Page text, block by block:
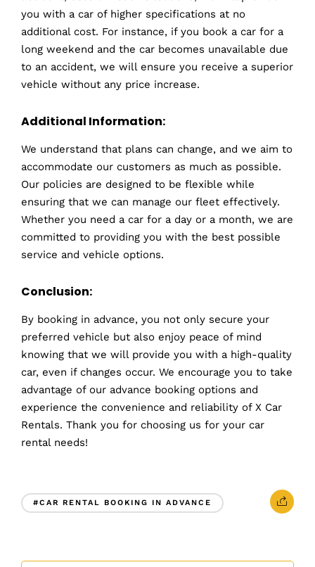
you with a car of higher specifications at no
additional cost. For instance, if you book a car for a
long weekend and the car becomes unavailable due
to an accident, we will ensure you receive a superior
vehicle without any price increase.
Additional Information:
We understand that plans can change, and we aim to
accommodate our customers as much as possible.
Our policies are designed to be flexible while
ensuring that we can manage our fleet effectively.
Whether you need a car for a day or a month, we are
committed to providing you with the best possible
service and vehicle options.
Conclusion:
By booking in advance, you not only secure your
preferred vehicle but also enjoy peace of mind
knowing that we will provide you with a high-quality
car, even if changes occur. We encourage you to take
advantage of our advance booking options and
experience the convenience and reliability of X Car
Rentals. Thank you for choosing us for your car
rental needs!
#CAR RENTAL BOOKING IN ADVANCE